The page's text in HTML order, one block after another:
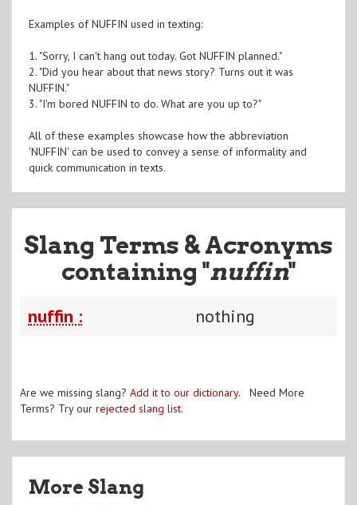
Examples of NUFFIN used in texting:
1. "Sorry, I can't hang out today. Got NUFFIN planned."
2. "Did you hear about that news story? Turns out it was
NUFFIN."
3. "I'm bored NUFFIN to do. What are you up to?"
All of these examples showcase how the abbreviation
'NUFFIN' can be used to convey a sense of informality and
quick communication in texts.
Slang Terms & Acronyms
containing "nuffin"
nuffin : nothing
Are we missing slang? Add it to our dictionary. Need More
Terms? Try our rejected slang list.
More Slang